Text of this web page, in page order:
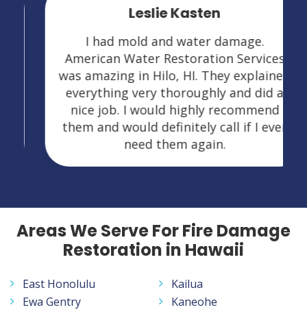
Leslie Kasten
I had mold and water damage.
American Water Restoration Services
was amazing in Hilo, HI. They explained
everything very thoroughly and did a
nice job. I would highly recommend
them and would definitely call if I ever
need them again.
Areas We Serve For Fire Damage
Restoration in Hawaii
East Honolulu
Ewa Gentry
Kailua
Kaneohe